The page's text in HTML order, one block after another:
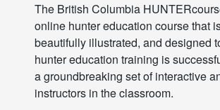
The British Columbia
online hunter education course that
beautifully illustrated, and designed
hunter education training is
a groundbreaking set of interactive
instructors in the classroom.